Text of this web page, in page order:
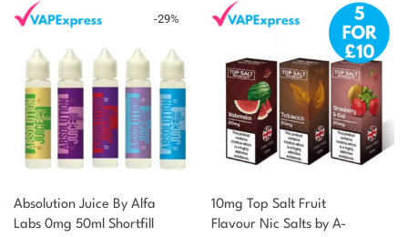
-29%
Absolution Juice By Alfa
Labs 0mg 50ml Shortfill
10mg Top Salt Fruit
Flavour Nic Salts by A-